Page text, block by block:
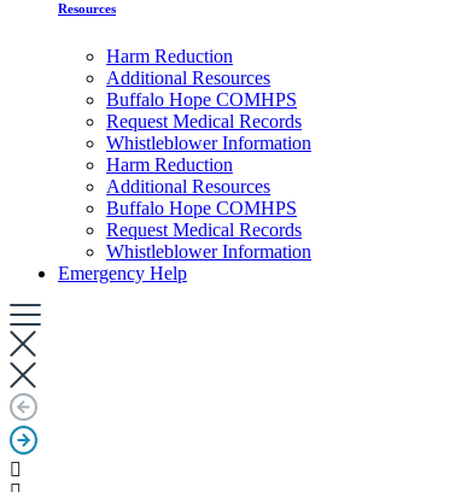
Resources
Harm Reduction
Additional Resources
Buffalo Hope COMHPS
Request Medical Records
Whistleblower Information
Harm Reduction
Additional Resources
Buffalo Hope COMHPS
Request Medical Records
Whistleblower Information
Emergency Help